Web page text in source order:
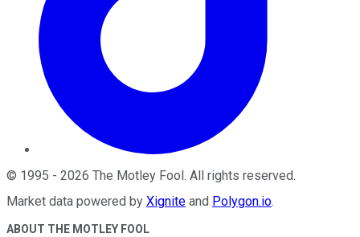
© 1995 - 2026 The Motley Fool . All rights reserved.
Market data powered by Xignite and Polygon.io.
ABOUT THE MOTLEY FOOL